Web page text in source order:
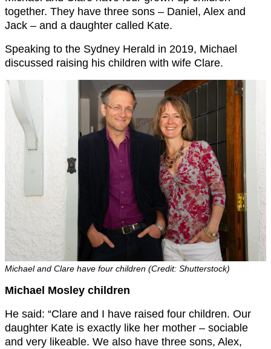
together. They have three sons – Daniel, Alex and
Jack – and a daughter called Kate.
Speaking to the Sydney Herald in 2019, Michael
discussed raising his children with wife Clare.
Michael and Clare have four children (Credit: Shutterstock)
Michael Mosley children
He said: “Clare and I have raised four children. Our
daughter Kate is exactly like her mother – sociable
and very likeable. We also have three sons, Alex,